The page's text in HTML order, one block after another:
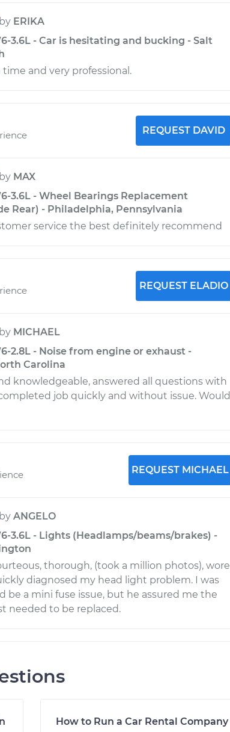
by ERIKA
3.6L - Car is hesitating and bucking - Salt
time and very professional.
REQUEST DAVID
by MAX
3.6L - Wheel Bearings Replacement
Rear) - Philadelphia, Pennsylvania
service the best definitely recommend
REQUEST ELADIO
by MICHAEL
2.8L - Noise from engine or exhaust -
Carolina
knowledgeable, answered all questions with
job quickly and without issue. Would
REQUEST MICHAEL
by ANGELO
3.6L - Lights (Headlamps/beams/brakes) -
thorough, (took a million photos), wore
diagnosed my head light problem. I was
be a mini fuse issue, but he assured me the
needed to be replaced.
How to Run a Car Rental Company